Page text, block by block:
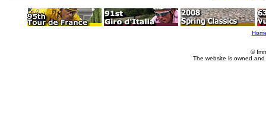
©
The website is owned